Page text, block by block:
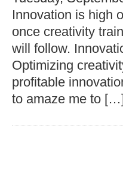
Innovation is high
once creativity
will follow.
Optimizing
profitable
to amaze me to